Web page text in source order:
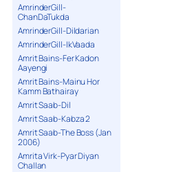
AmrinderGill-
ChanDaTukda
AmrinderGill-Dildarian
AmrinderGill-IkVaada
Amrit Bains-Fer Kadon
Aayengi
Amrit Bains-Mainu Hor
Kamm Bathairay
Amrit Saab-Dil
Amrit Saab-Kabza 2
Amrit Saab-The Boss (Jan
2006)
Amrita Virk-Pyar Diyan
Challan